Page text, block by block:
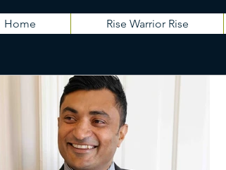
Home Rise Warrior Rise